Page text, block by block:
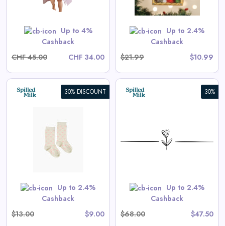
Up to 4%
Cashback
CHF 45.00
CHF 34.00
Up to 2.4%
Cashback
$21.99
$10.99
Shop Now
30% DISCOUNT
Up to 2.4%
Cashback
$13.00
$9.00
priced as marked.
30%
Up to 2.4%
Cashback
$68.00
$47.50
View All Spilled Milk Deals
Shop Now